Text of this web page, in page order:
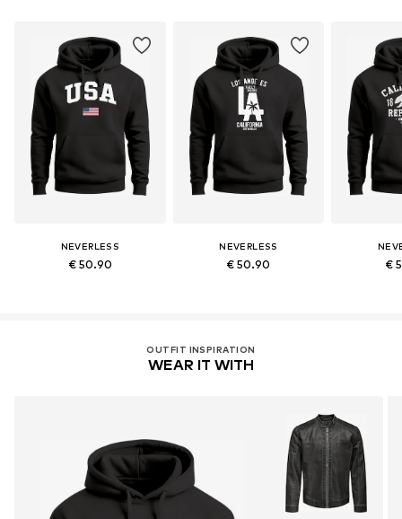
NEVERLESS
€ 50.90
NEVERLESS
€ 50.90 €
OUTFIT INSPIRATION
WEAR IT WITH